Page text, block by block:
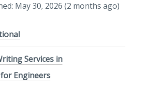
May 30, 2026 (2 months ago)
Services in
Engineers